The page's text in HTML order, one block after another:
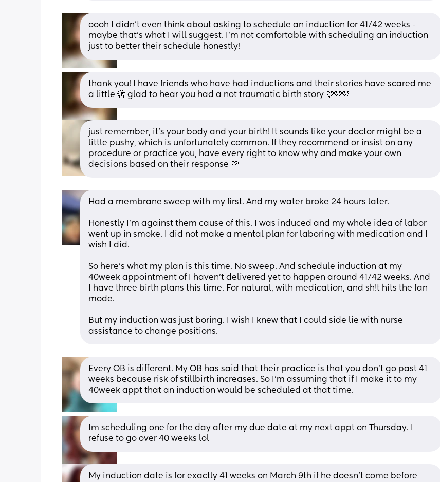
oooh I didn’t even think about asking to schedule an induction for 41/42 weeks -
maybe that’s what I will suggest. I’m not comfortable with scheduling an induction
just to better their schedule honestly!
thank you! I have friends who have had inductions and their stories have scared me
a little 🫣 glad to hear you had a not traumatic birth story 🩷🩷🩷
just remember, it’s your body and your birth! It sounds like your doctor might be a
little pushy, which is unfortunately common. If they recommend or insist on any
procedure or practice you, have every right to know why and make your own
decisions based on their response 🩷
Had a membrane sweep with my first. And my water broke 24 hours later.
Honestly I’m against them cause of this. I was induced and my whole idea of labor
went up in smoke. I did not make a mental plan for laboring with medication and I
wish I did.
So here’s what my plan is this time. No sweep. And schedule induction at my
40week appointment of I haven’t delivered yet to happen around 41/42 weeks. And
I have three birth plans this time. For natural, with medication, and sh!t hits the fan
mode.
But my induction was just boring. I wish I knew that I could side lie with nurse
assistance to change positions.
Every OB is different. My OB has said that their practice is that you don’t go past 41
weeks because risk of stillbirth increases. So I’m assuming that if I make it to my
40week appt that an induction would be scheduled at that time.
Im scheduling one for the day after my due date at my next appt on Thursday. I
refuse to go over 40 weeks lol
My induction date is for exactly 41 weeks on March 9th if he doesn’t come before